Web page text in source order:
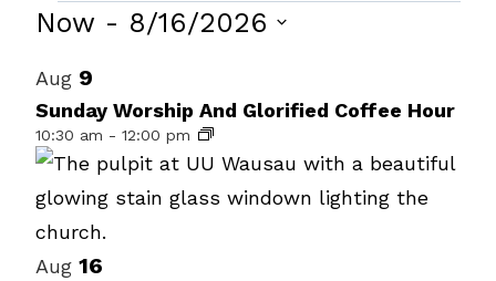
Events
Now - 8/16/2026
date.
List
of
events
in
Photo
View
Aug 9
Sunday Worship And Glorified Coffee Hour
10:30 am - 12:00 pm
Aug 16